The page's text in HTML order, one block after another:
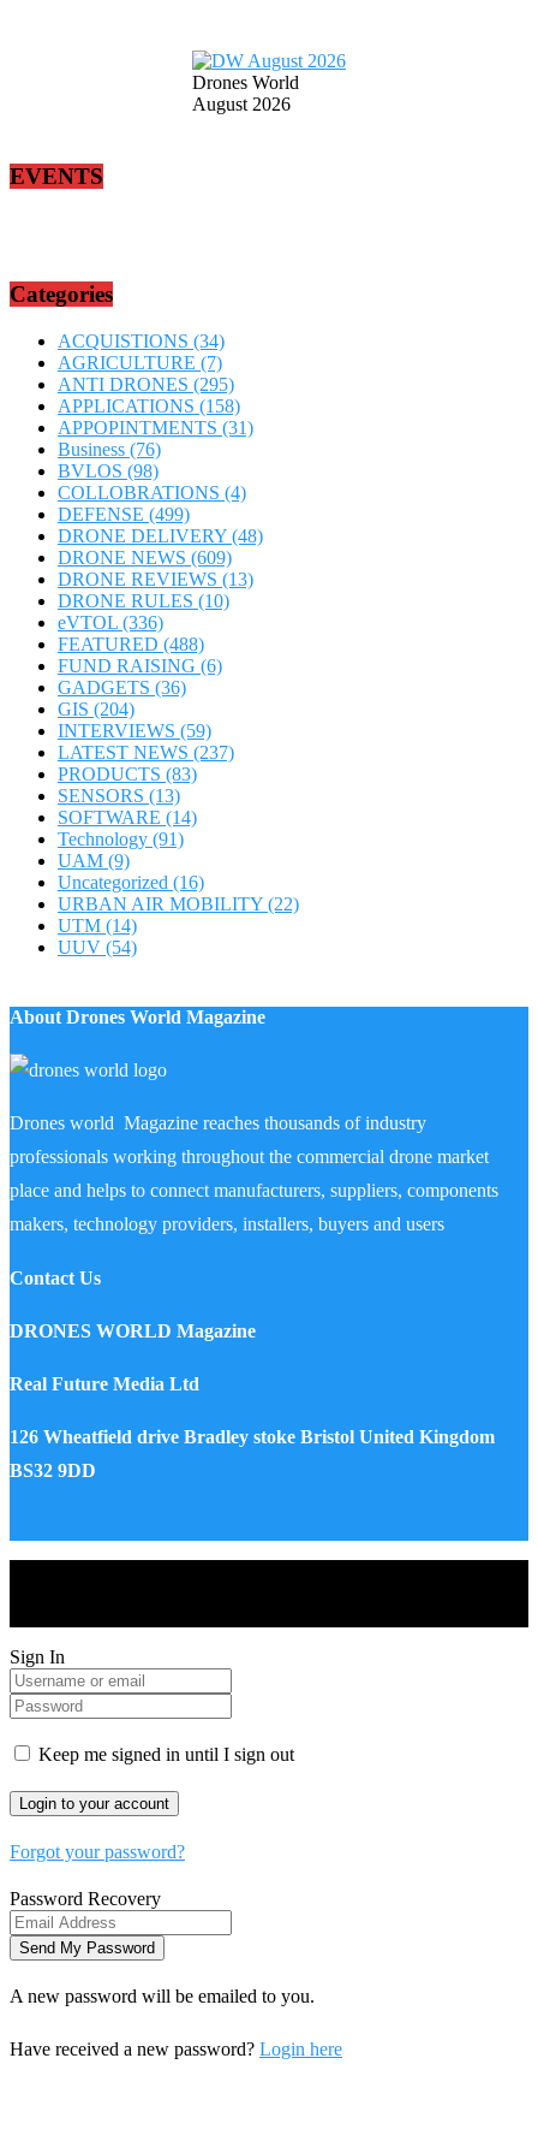
Drones World
August 2026
EVENTS
Categories
ACQUISTIONS (34)
AGRICULTURE (7)
ANTI DRONES (295)
APPLICATIONS (158)
APPOPINTMENTS (31)
Business (76)
BVLOS (98)
COLLOBRATIONS (4)
DEFENSE (499)
DRONE DELIVERY (48)
DRONE NEWS (609)
DRONE REVIEWS (13)
DRONE RULES (10)
eVTOL (336)
FEATURED (488)
FUND RAISING (6)
GADGETS (36)
GIS (204)
INTERVIEWS (59)
LATEST NEWS (237)
PRODUCTS (83)
SENSORS (13)
SOFTWARE (14)
Technology (91)
UAM (9)
Uncategorized (16)
URBAN AIR MOBILITY (22)
UTM (14)
UUV (54)
About Drones World Magazine
Drones world Magazine reaches thousands of industry
professionals working throughout the commercial drone market
place and helps to connect manufacturers, suppliers, components
makers, technology providers, installers, buyers and users
Contact Us
DRONES WORLD Magazine
Real Future Media Ltd
126 Wheatfield drive Bradley stoke Bristol United Kingdom
BS32 9DD
Sign In
Keep me signed in until I sign out
Forgot your password?
Password Recovery
A new password will be emailed to you.
Have received a new password? Login here